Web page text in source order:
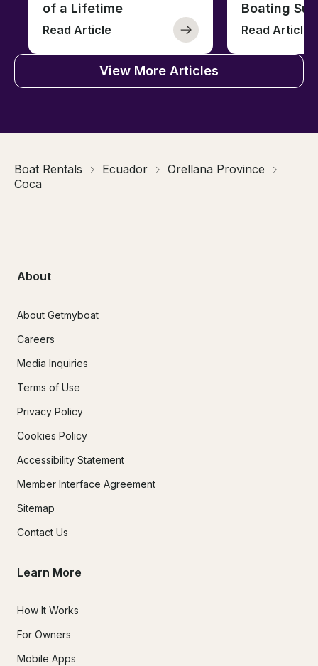
of a Lifetime
Read Article
Boating
Read Article
View More Articles
Boat Rentals Ecuador
Orellana Province
Coca
About
About Getmyboat
Careers
Media Inquiries
Terms of Use
Privacy Policy
Cookies Policy
Accessibility Statement
Member Interface Agreement
Sitemap
Contact Us
Learn More
How It Works
For Owners
Mobile Apps